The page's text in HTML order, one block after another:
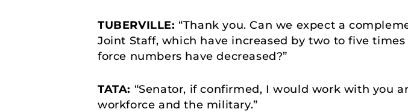
TUBERVILLE: “Thank you. Can we expect a
Joint Staff, which have increased by two to five
force numbers have decreased?”
TATA: “Senator, if confirmed, I would work with you
workforce and the military.”